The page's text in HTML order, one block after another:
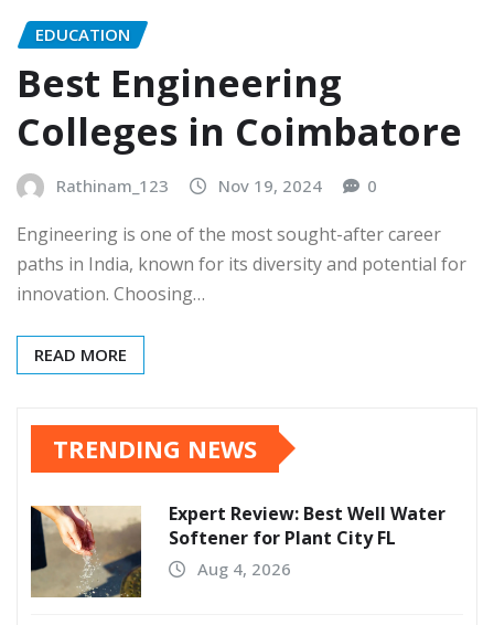
EDUCATION
Best Engineering
Colleges in Coimbatore
Rathinam_123 Nov 19, 2024 0
Engineering is one of the most sought-after career
paths in India, known for its diversity and potential for
innovation. Choosing…
READ MORE
TRENDING NEWS
Expert Review: Best Well Water
Softener for Plant City FL
Aug 4, 2026